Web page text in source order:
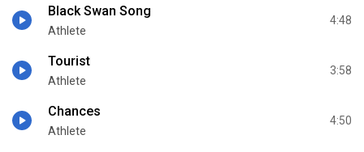
Black Swan Song
Athlete
4:48
Tourist
Athlete
3:58
Chances
Athlete
4:50